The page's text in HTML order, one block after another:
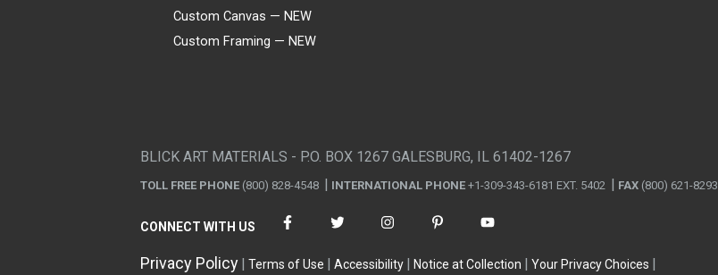
Custom Canvas — NEW
Custom Framing — NEW
BLICK ART MATERIALS - P.O. BOX 1267 GALESBURG, IL 61402-1267
TOLL FREE PHONE (800) 828-4548 INTERNATIONAL PHONE +1-309-343-6181 EXT. 5402 FAX (800) 621-8293
CONNECT WITH US
Privacy Policy Terms of Use Accessibility Notice at Collection Your Privacy Choices